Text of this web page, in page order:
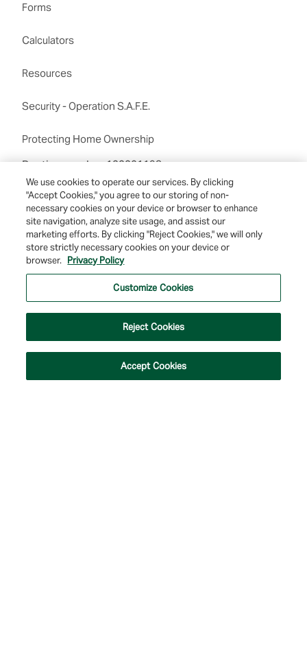
Forms
Calculators
Resources
Security - Operation S.A.F.E.
Protecting Home Ownership
Routing number:122201198
© 2026 Farmers & Merchants Bank of Long Beach. All Rights Reserved. NMLS
Your Privacy Choices |Terms of Use
Map
We use cookies to operate our services. By clicking
"Accept Cookies," you agree to our storing of non-
necessary cookies on your device or browser to enhance
site navigation, analyze site usage, and assist our
marketing efforts. By clicking "Reject Cookies," we will only
store strictly necessary cookies on your device or
browser. Privacy Policy
Customize Cookies
Reject Cookies
Accept Cookies